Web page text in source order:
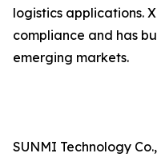
logistics applications.
compliance and has
emerging markets.
SUNMI Technology